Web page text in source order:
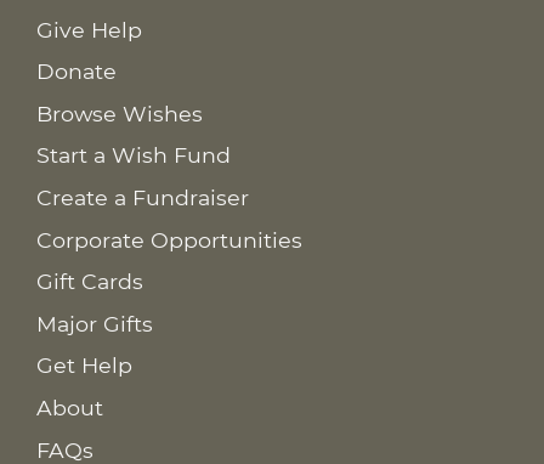
Give Help
Donate
Browse Wishes
Start a Wish Fund
Create a Fundraiser
Corporate Opportunities
Gift Cards
Major Gifts
Get Help
About
FAQs